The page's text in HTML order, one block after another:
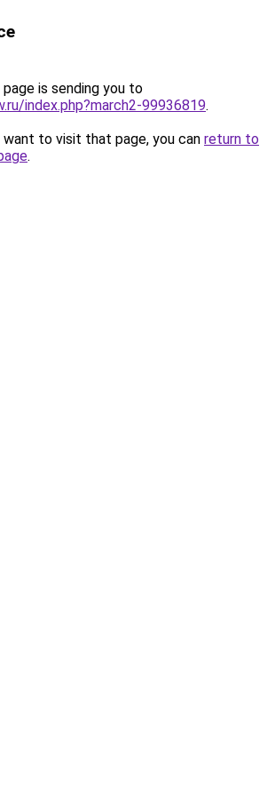
is sending you to
index.php?march2-99936819.
to visit that page, you can return to
.